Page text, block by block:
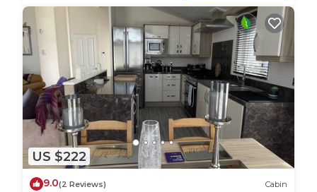
US $222
9.0(2 Reviews) Cabin